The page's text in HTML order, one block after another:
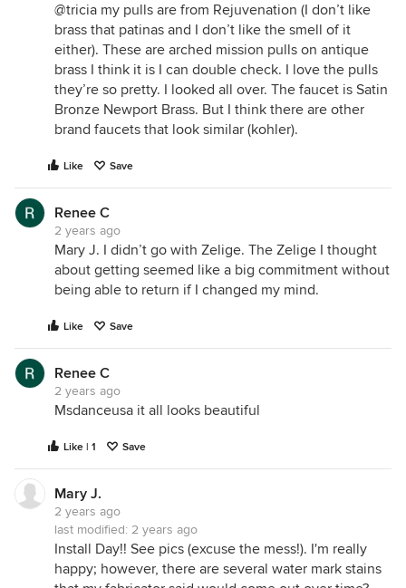
@tricia my pulls are from Rejuvenation (I don’t like
brass that patinas and I don’t like the smell of it
either). These are arched mission pulls on antique
brass I think it is I can double check. I love the pulls
they’re so pretty. I looked all over. The faucet is Satin
Bronze Newport Brass. But I think there are other
brand faucets that look similar (kohler).
Like Save
Renee C
2 years ago
Mary J. I didn’t go with Zelige. The Zelige I thought
about getting seemed like a big commitment without
being able to return if I changed my mind.
Like Save
Renee C
2 years ago
Msdanceusa it all looks beautiful
Like | 1 Save
Mary J.
2 years ago
last modified: 2 years ago
Install Day!! See pics (excuse the mess!). I'm really
happy; however, there are several water mark stains